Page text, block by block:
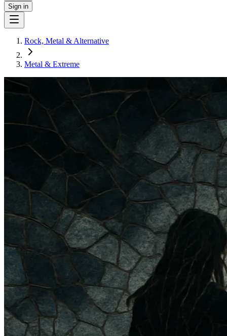
Sign in
Rock, Metal & Alternative
Metal & Extreme